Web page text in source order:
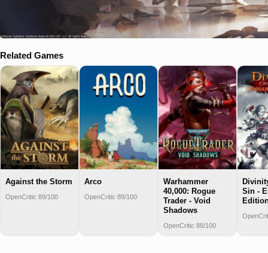
Related Games
Against the Storm
OpenCritic 89/100
Arco
OpenCritic 89/100
Warhammer
40,000: Rogue
Trader - Void
Shadows
OpenCritic 88/100
Sin -